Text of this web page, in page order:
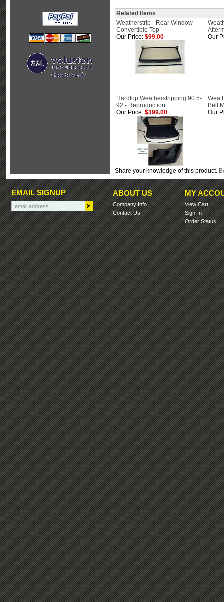
Related Items
Weatherstrip - Rear Window
Convertible Top
Our Price: $99.00 Our
Hardtop Weatherstripping 90.5-
92 - Reproduction
Belt
Our Price: $399.00 Our
Share your knowledge of this product.
EMAIL SIGNUP ABOUT US
Company Info
Contact Us
MY
View Cart
Sign-In
Order Status